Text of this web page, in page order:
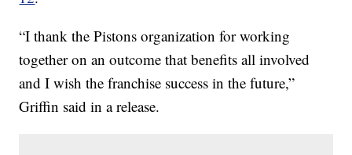
“I thank the Pistons organization for working
together on an outcome that benefits all involved
and I wish the franchise success in the future,”
Griffin said in a release.